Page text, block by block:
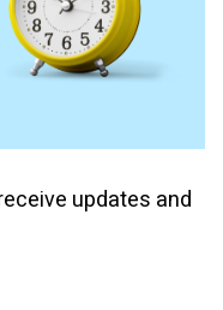
updates and